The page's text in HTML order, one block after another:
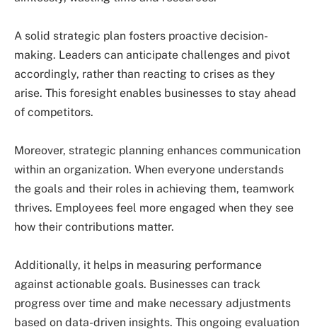
A solid strategic plan fosters proactive decision-
making. Leaders can anticipate challenges and pivot
accordingly, rather than reacting to crises as they
arise. This foresight enables businesses to stay ahead
of competitors.
Moreover, strategic planning enhances communication
within an organization. When everyone understands
the goals and their roles in achieving them, teamwork
thrives. Employees feel more engaged when they see
how their contributions matter.
Additionally, it helps in measuring performance
against actionable goals. Businesses can track
progress over time and make necessary adjustments
based on data-driven insights. This ongoing evaluation